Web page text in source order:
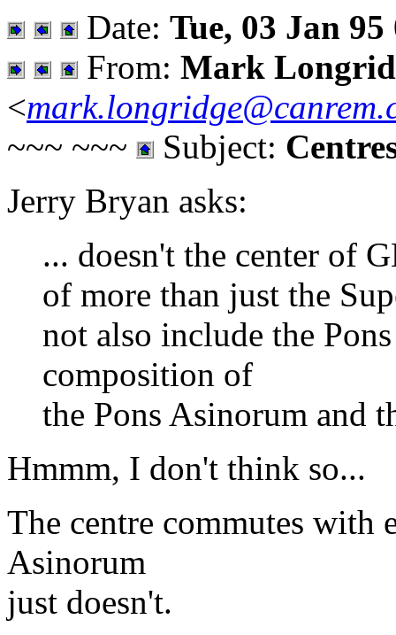
Date: Tue, 03 Jan
From: Mark
<
~~~ ~~~
Subject:
Jerry Bryan asks:
... doesn't the center of
of more than just the
not also include the
composition of
the Pons Asinorum and
Hmmm, I don't think so...
The centre commutes with
Asinorum
just doesn't.